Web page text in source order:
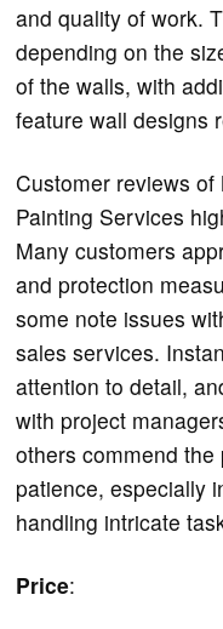
and quality of work.
depending on the
of the walls, with
feature wall designs
Customer reviews
Painting Services
Many customers
and protection
some note issues
sales services.
attention to detail,
with project
others commend the
patience, especially
handling intricate
Price: